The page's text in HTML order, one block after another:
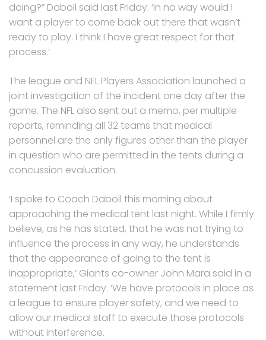
doing?” Daboll said last Friday. ‘In no way would I
want a player to come back out there that wasn’t
ready to play. I think I have great respect for that
process.’
The league and NFL Players Association launched a
joint investigation of the incident one day after the
game. The NFL also sent out a memo, per multiple
reports, reminding all 32 teams that medical
personnel are the only figures other than the player
in question who are permitted in the tents during a
concussion evaluation.
‘I spoke to Coach Daboll this morning about
approaching the medical tent last night. While I firmly
believe, as he has stated, that he was not trying to
influence the process in any way, he understands
that the appearance of going to the tent is
inappropriate,’ Giants co-owner John Mara said in a
statement last Friday. ‘We have protocols in place as
a league to ensure player safety, and we need to
allow our medical staff to execute those protocols
without interference.